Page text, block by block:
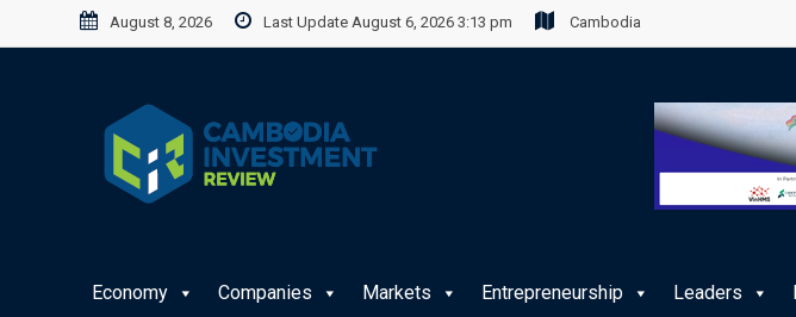
to
August 8, 2026 Last Update August 6, 2026 3:13 pm Cambodia
Economy Companies Markets Entrepreneurship Leaders